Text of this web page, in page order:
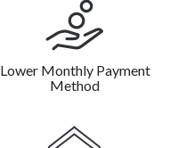
Lower Monthly Payment
Method